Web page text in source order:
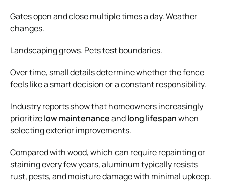
Gates open and close multiple times a day. Weather
changes.
Landscaping grows. Pets test boundaries.
Over time, small details determine whether the fence
feels like a smart decision or a constant responsibility.
Industry reports show that homeowners increasingly
prioritizelow maintenanceandlong lifespanwhen
selecting exterior improvements.
Compared with wood, which can require repainting or
staining every few years, aluminum typically resists
rust, pests, and moisture damage with minimal upkeep.